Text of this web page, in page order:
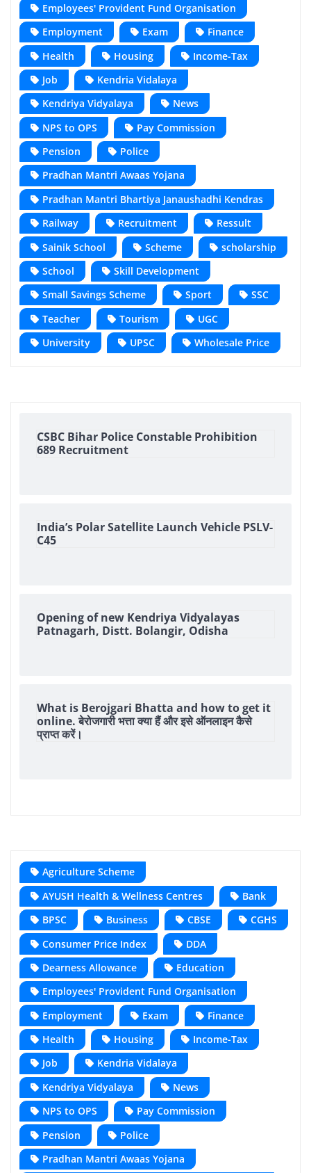
Employees' Provident Fund Organisation
Employment
Exam
Finance
Health
Housing
Income-Tax
Job
Kendria Vidalaya
Kendriya Vidyalaya
News
NPS to OPS
Pay Commission
Pension
Police
Pradhan Mantri Awaas Yojana
Pradhan Mantri Bhartiya Janaushadhi Kendras
Railway
Recruitment
Ressult
Sainik School
Scheme
scholarship
School
Skill Development
Small Savings Scheme
Sport
SSC
Teacher
Tourism
UGC
University
UPSC Wholesale Price
CSBC Bihar Police Constable Prohibition
689 Recruitment
India’s Polar Satellite Launch Vehicle PSLV-
C45
Opening of new Kendriya Vidyalayas
Patnagarh, Distt. Bolangir, Odisha
What is Berojgari Bhatta and how to get it
online. बेरोजगारी भत्ता क्या हैं और इसे ऑनलाइन कैसे
प्राप्त करें।
Agriculture Scheme
AYUSH Health & Wellness Centres
Bank
BPSC
Business CBSE
CGHS
Consumer Price Index
DDA
Dearness Allowance
Education
Employees' Provident Fund Organisation
Employment
Exam
Finance
Health
Housing
Income-Tax
Job
Kendria Vidalaya
Kendriya Vidyalaya
News
NPS to OPS
Pay Commission
Pension
Police
Pradhan Mantri Awaas Yojana